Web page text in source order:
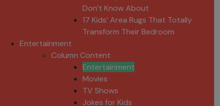
Don’t Know About
17 Kids’ Area Rugs That Totally
Transform Their Bedroom
Entertainment
Column Content
Entertainment
Movies
TV Shows
Jokes for Kids